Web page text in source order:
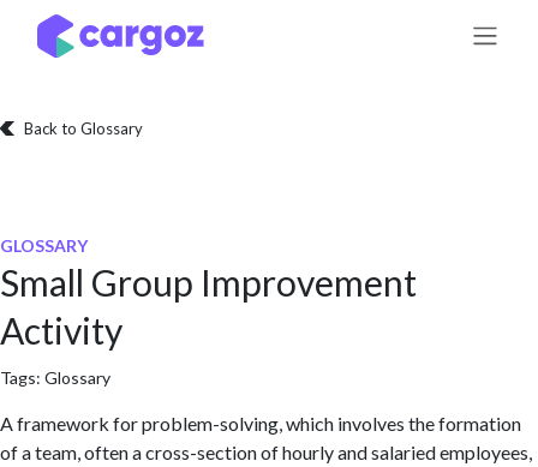
Skip to Content
Back to Glossary
GLOSSARY
Small Group Improvement
Activity
Tags: Glossary
A framework for problem-solving, which involves the formation
of a team, often a cross-section of hourly and salaried employees,